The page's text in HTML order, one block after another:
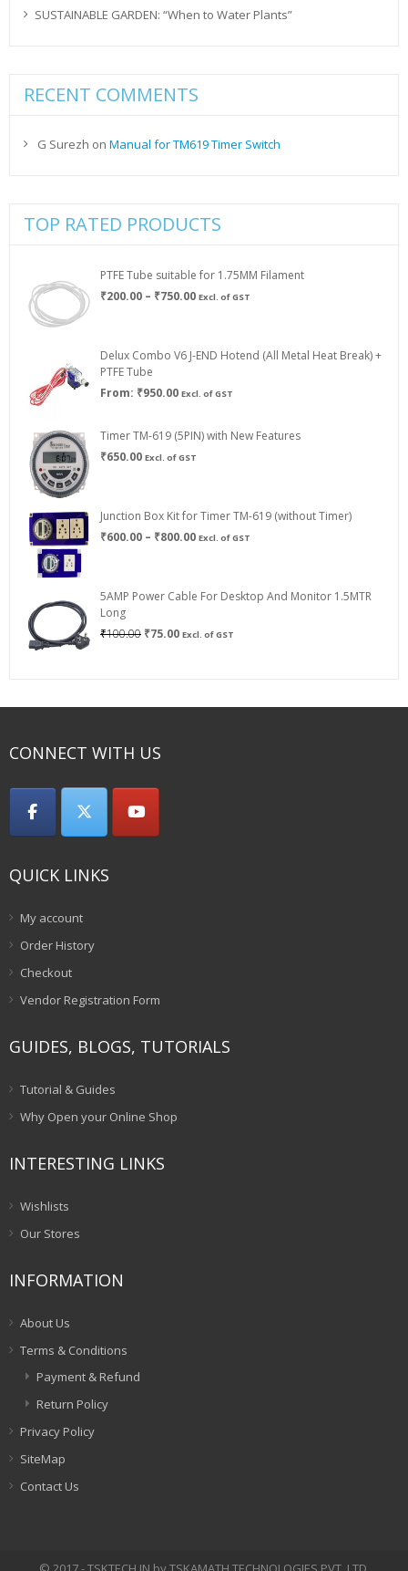
SUSTAINABLE GARDEN: “When to Water Plants”
RECENT COMMENTS
G Surezh on Manual for TM619 Timer Switch
TOP RATED PRODUCTS
PTFE Tube suitable for 1.75MM Filament
₹200.00 – ₹750.00Price
₹750.00
Excl. of GST
Delux Combo V6 J-END Hotend (All Metal Heat Break) +
PTFE Tube
From: ₹950.00 Excl. of GST
Timer TM-619 (5PIN) with New Features
₹650.00 Excl. of GST
Junction Box Kit for Timer TM-619 (without Timer)
₹600.00 – ₹800.00Price
₹800.00
Excl. of GST
5AMP Power Cable For Desktop And Monitor 1.5MTR
Long
₹100.00 Original
₹75.00Current
Excl. of GST
CONNECT WITH US
QUICK LINKS
My account
Order History
Checkout
Vendor Registration Form
GUIDES, BLOGS, TUTORIALS
Tutorial & Guides
Why Open your Online Shop
INTERESTING LINKS
Wishlists
Our Stores
INFORMATION
About Us
Terms & Conditions
Payment & Refund
Return Policy
Privacy Policy
SiteMap
Contact Us